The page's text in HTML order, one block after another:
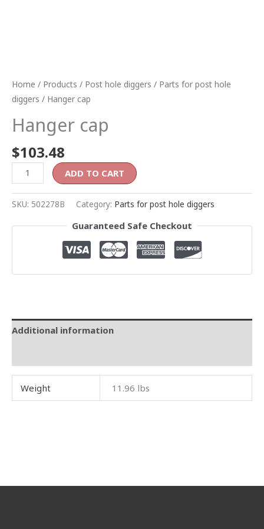
Home / Products / Post hole diggers / Parts for post hole
diggers / Hanger cap
Hanger cap
$103.48
ADD TO CART
SKU: 502278B Category: Parts for post hole diggers
Guaranteed Safe Checkout
Additional information
Weight 11.96 lbs